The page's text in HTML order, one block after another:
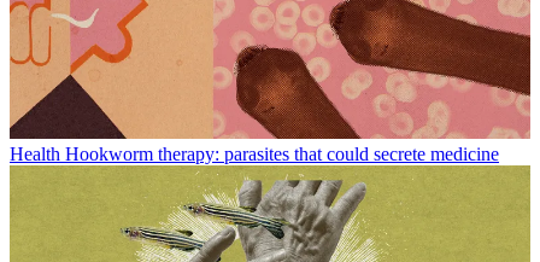
Health Hookworm therapy: parasites that could secrete medicine